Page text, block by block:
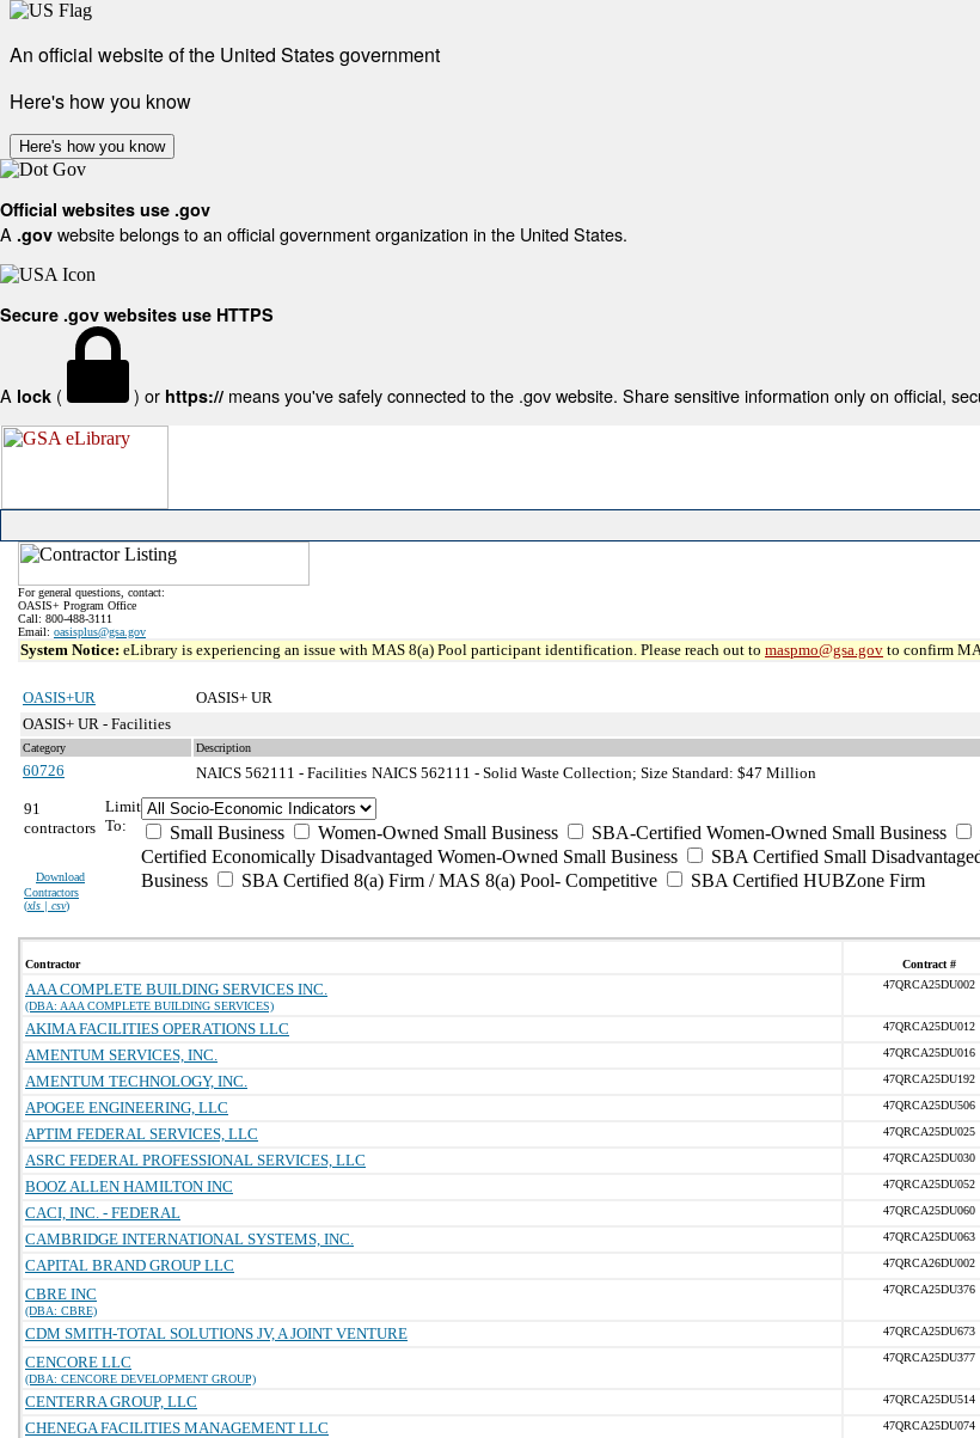
An official website of the United States government
Here's how you know
Here's how you know
Official websites use .gov
A .gov website belongs to an official government organization in the United States.
Secure .gov websites use HTTPS
A lock ( ) or https:// means you've safely connected to the .gov website. Share sensitive information only on official,
For general questions, contact:
OASIS+ Program Office
Call: 800-488-3111
Email: oasisplus@gsa.gov
System Notice: eLibrary is experiencing an issue with MAS 8(a) Pool participant identification. Please reach out to maspmo@gsa.gov to confirm
OASIS+UR
OASIS+ UR
OASIS+ UR - Facilities
Category Description
60726 NAICS 562111 - Facilities NAICS 562111 - Solid Waste Collection; Size Standard: $47 Million
91
contractors
Download
Contractors
(xls | csv)
Limit
To:
Small Business Women-Owned Small Business SBA-Certified Women-Owned Small Business
Certified Economically Disadvantaged Women-Owned Small Business
SBA Certified Small
Business
SBA Certified 8(a) Firm / MAS 8(a) Pool- Competitive SBA Certified HUBZone Firm
Contractor Contract #
AAA COMPLETE BUILDING SERVICES INC.
(DBA: AAA COMPLETE BUILDING SERVICES)
47QRCA25DU002
AKIMA FACILITIES OPERATIONS LLC 47QRCA25DU012
AMENTUM SERVICES, INC. 47QRCA25DU016
AMENTUM TECHNOLOGY, INC. 47QRCA25DU192
APOGEE ENGINEERING, LLC 47QRCA25DU506
APTIM FEDERAL SERVICES, LLC 47QRCA25DU025
ASRC FEDERAL PROFESSIONAL SERVICES, LLC 47QRCA25DU030
BOOZ ALLEN HAMILTON INC 47QRCA25DU052
CACI, INC. - FEDERAL 47QRCA25DU060
CAMBRIDGE INTERNATIONAL SYSTEMS, INC. 47QRCA25DU063
CAPITAL BRAND GROUP LLC 47QRCA26DU002
CBRE INC
(DBA: CBRE)
47QRCA25DU376
CDM SMITH-TOTAL SOLUTIONS JV, A JOINT VENTURE 47QRCA25DU673
CENCORE LLC
(DBA: CENCORE DEVELOPMENT GROUP)
47QRCA25DU377
CENTERRA GROUP, LLC 47QRCA25DU514
CHENEGA FACILITIES MANAGEMENT LLC 47QRCA25DU074